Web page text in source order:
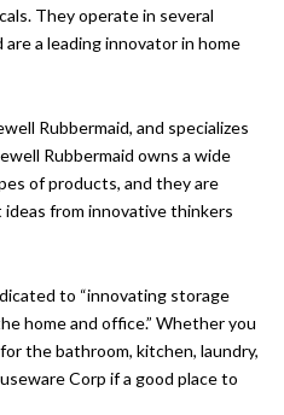
They operate in several
a leading innovator in home
Rubbermaid, and specializes
Rubbermaid owns a wide
of products, and they are
from innovative thinkers
to “innovating storage
home and office.” Whether you
the bathroom, kitchen, laundry,
Corp if a good place to